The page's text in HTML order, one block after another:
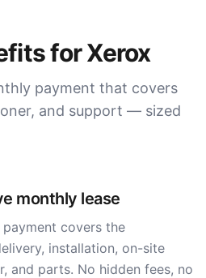
forXerox
payment that covers
and support — sized
monthly lease
payment covers the
installation, on-site
and parts. No hidden fees, no